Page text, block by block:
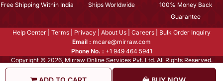
Free Shipping Within India Ships Worldwide
100% Money Back
Guarantee
Help Center Terms Privacy About Us Careers
Bulk Order Inquiry
Email : mcare@mirraw.com
Phone No. : +1 949 464 5941
Copyright © 2026, Mirraw Online Services Pvt. Ltd. All Rights Reserved.